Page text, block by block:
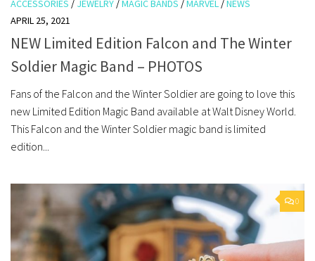
ACCESSORIES / JEWELRY /MAGIC BANDS /MARVEL /NEWS
APRIL 25, 2021
NEW Limited Edition Falcon and The Winter
Soldier Magic Band – PHOTOS
Fans of the Falcon and the Winter Soldier are going to love this
new Limited Edition Magic Band available at Walt Disney World.
This Falcon and the Winter Soldier magic band is limited
edition...
0